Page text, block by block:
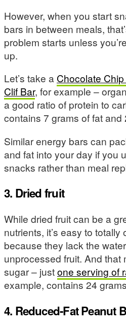
However, when you start
bars in between meals,
problem starts unless
up.
Let’s take a Chocolate
Clif Bar, for example –
a good ratio of protein to
contains 7 grams of fat and
Similar energy bars can
and fat into your day if you
snacks rather than meal
3. Dried fruit
While dried fruit can be a
nutrients, it’s easy to totally
because they lack the
unprocessed fruit. And that
sugar – justone serving of
example, contains 24
4. Reduced-Fat Peanut